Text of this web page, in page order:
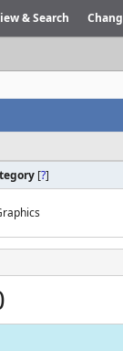
& Search
[?]